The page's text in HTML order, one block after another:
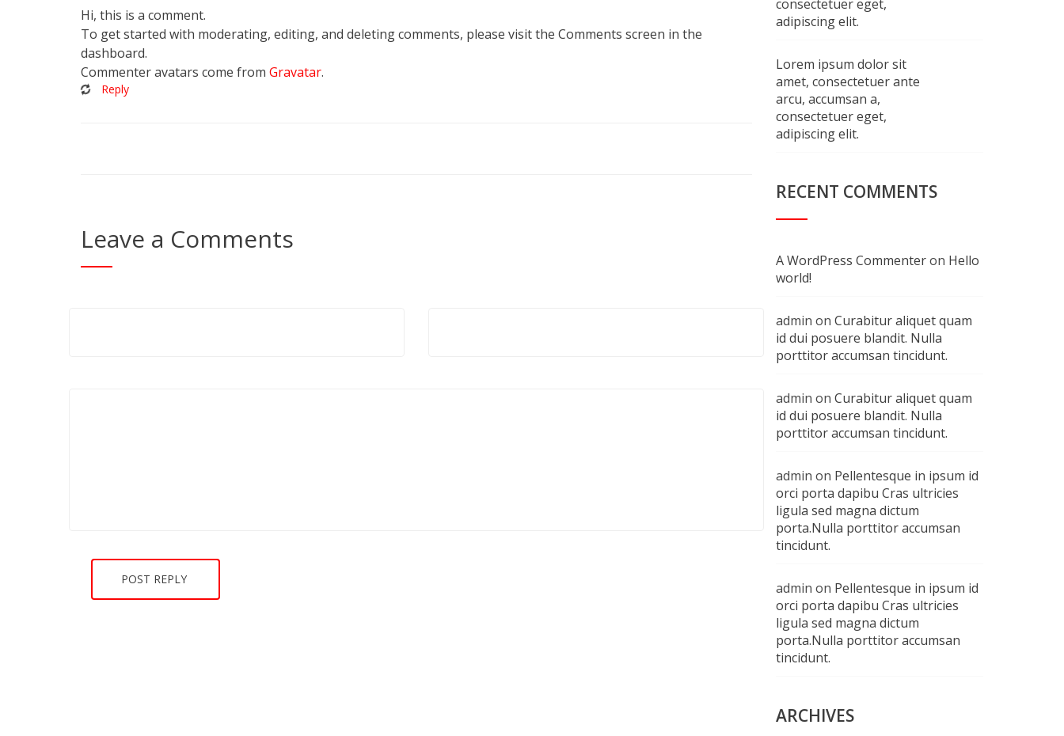
Hi, this is a comment.
To get started with moderating, editing, and deleting comments, please visit the Comments screen in the
dashboard.
Commenter avatars come from Gravatar.
Reply
Leave a Comments
consectetuer eget,
adipiscing elit.
Lorem ipsum dolor sit
amet, consectetuer ante
arcu, accumsan a,
consectetuer eget,
adipiscing elit.
RECENT COMMENTS
A WordPress Commenteron Hello
world!
admin on Curabitur aliquet quam
id dui posuere blandit. Nulla
porttitor accumsan tincidunt.
admin on Curabitur aliquet quam
id dui posuere blandit. Nulla
porttitor accumsan tincidunt.
admin on Pellentesque in ipsum id
orci porta dapibu Cras ultricies
ligula sed magna dictum
porta.Nulla porttitor accumsan
tincidunt.
admin on Pellentesque in ipsum id
orci porta dapibu Cras ultricies
ligula sed magna dictum
porta.Nulla porttitor accumsan
tincidunt.
ARCHIVES